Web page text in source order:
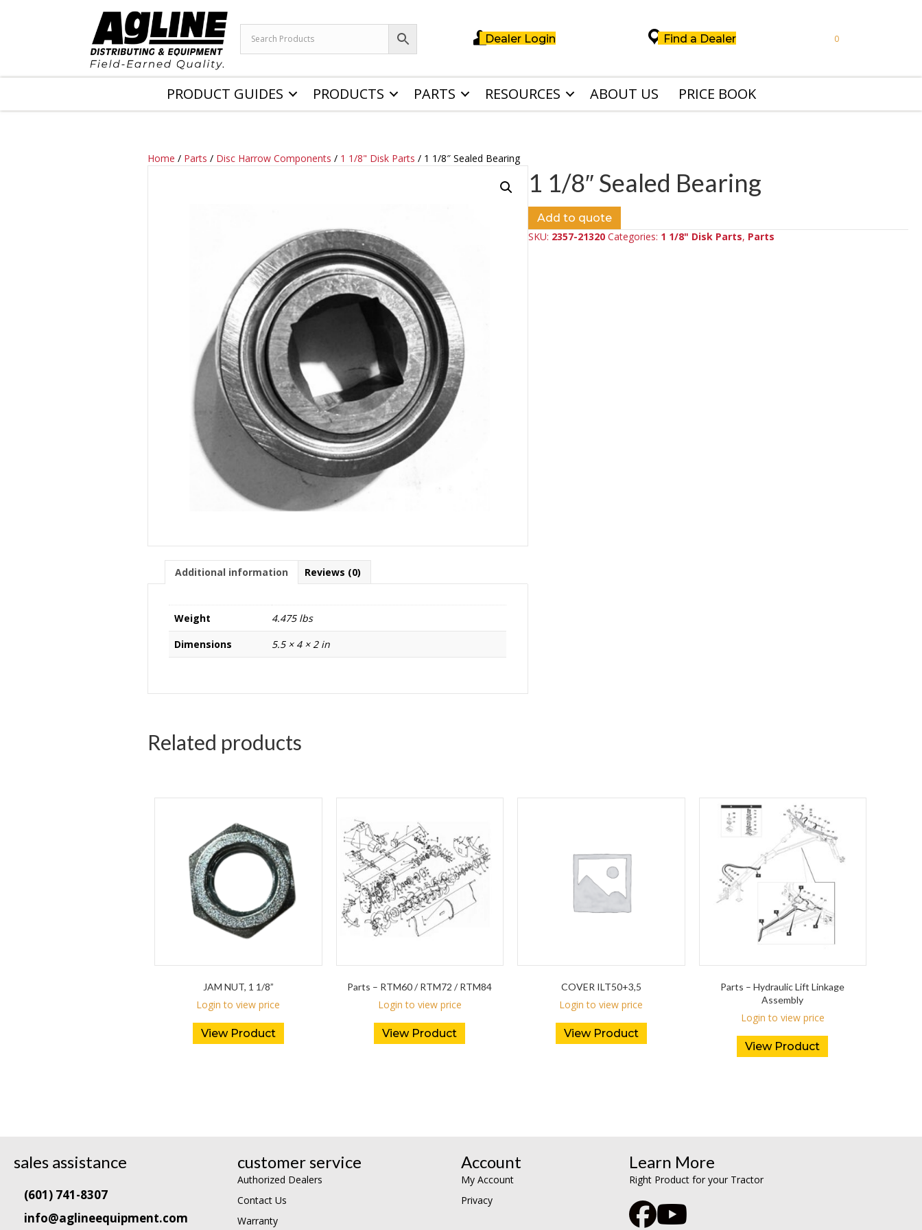
Dealer Login Find a Dealer 0
PRODUCT GUIDES PRODUCTS PARTS RESOURCES ABOUT US PRICE BOOK
Home / Parts / Disc Harrow Components / 1 1/8" Disk Parts / 1 1/8″ Sealed Bearing
Additional information Reviews (0)
Weight
4.475 lbs
Dimensions
5.5 × 4 × 2 in
1 1/8″ Sealed Bearing
Add to quote
SKU: 2357-21320 Categories: 1 1/8" Disk Parts, Parts
Related products
JAM NUT, 1 1/8”
Login to view price
View Product
Parts – RTM60 / RTM72 / RTM84
Login to view price
View Product
COVER ILT50+3,5
Login to view price
View Product
Parts – Hydraulic Lift Linkage
Assembly
Login to view price
View Product
sales assistance
(601) 741-8307
info@aglineequipment.com
customer service
Authorized Dealers
Contact Us
Warranty
Account
My Account
Privacy
Learn More
Right Product for your Tractor